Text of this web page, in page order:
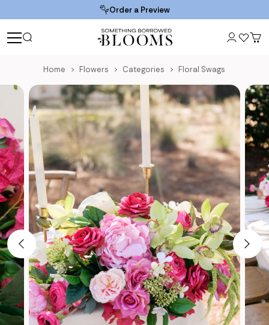
Order a Preview
Home Flowers Categories Floral Swags